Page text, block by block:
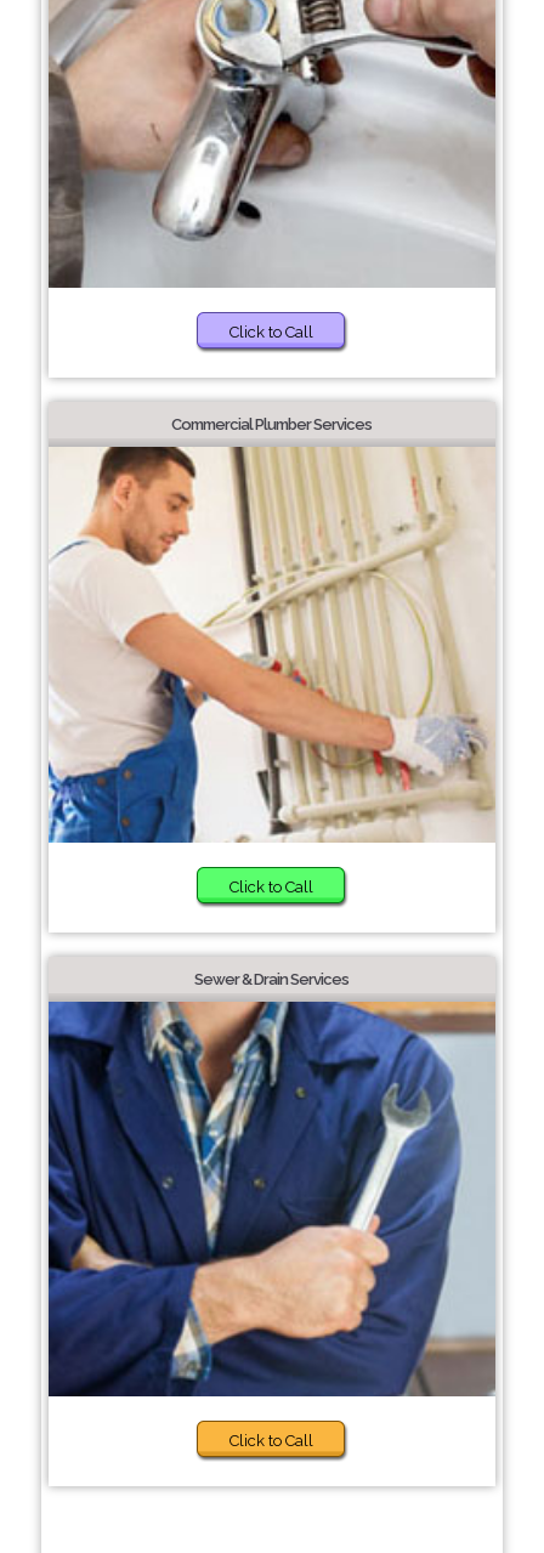
Click to Call
Commercial Plumber Services
Click to Call
Sewer & Drain Services
Click to Call